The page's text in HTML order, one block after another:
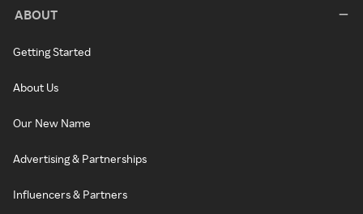
ABOUT
Getting Started
About Us
Our New Name
Advertising & Partnerships
Influencers & Partners